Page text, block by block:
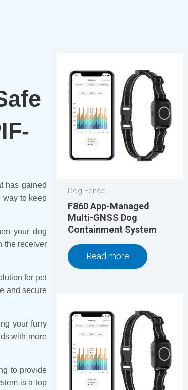
has gained
way to keep
your dog
the receiver
for pet
and secure
your furry
with more
to provide
is a top
Dog Fence
F860 App-Managed
Multi-GNSS Dog
Containment System
Read more